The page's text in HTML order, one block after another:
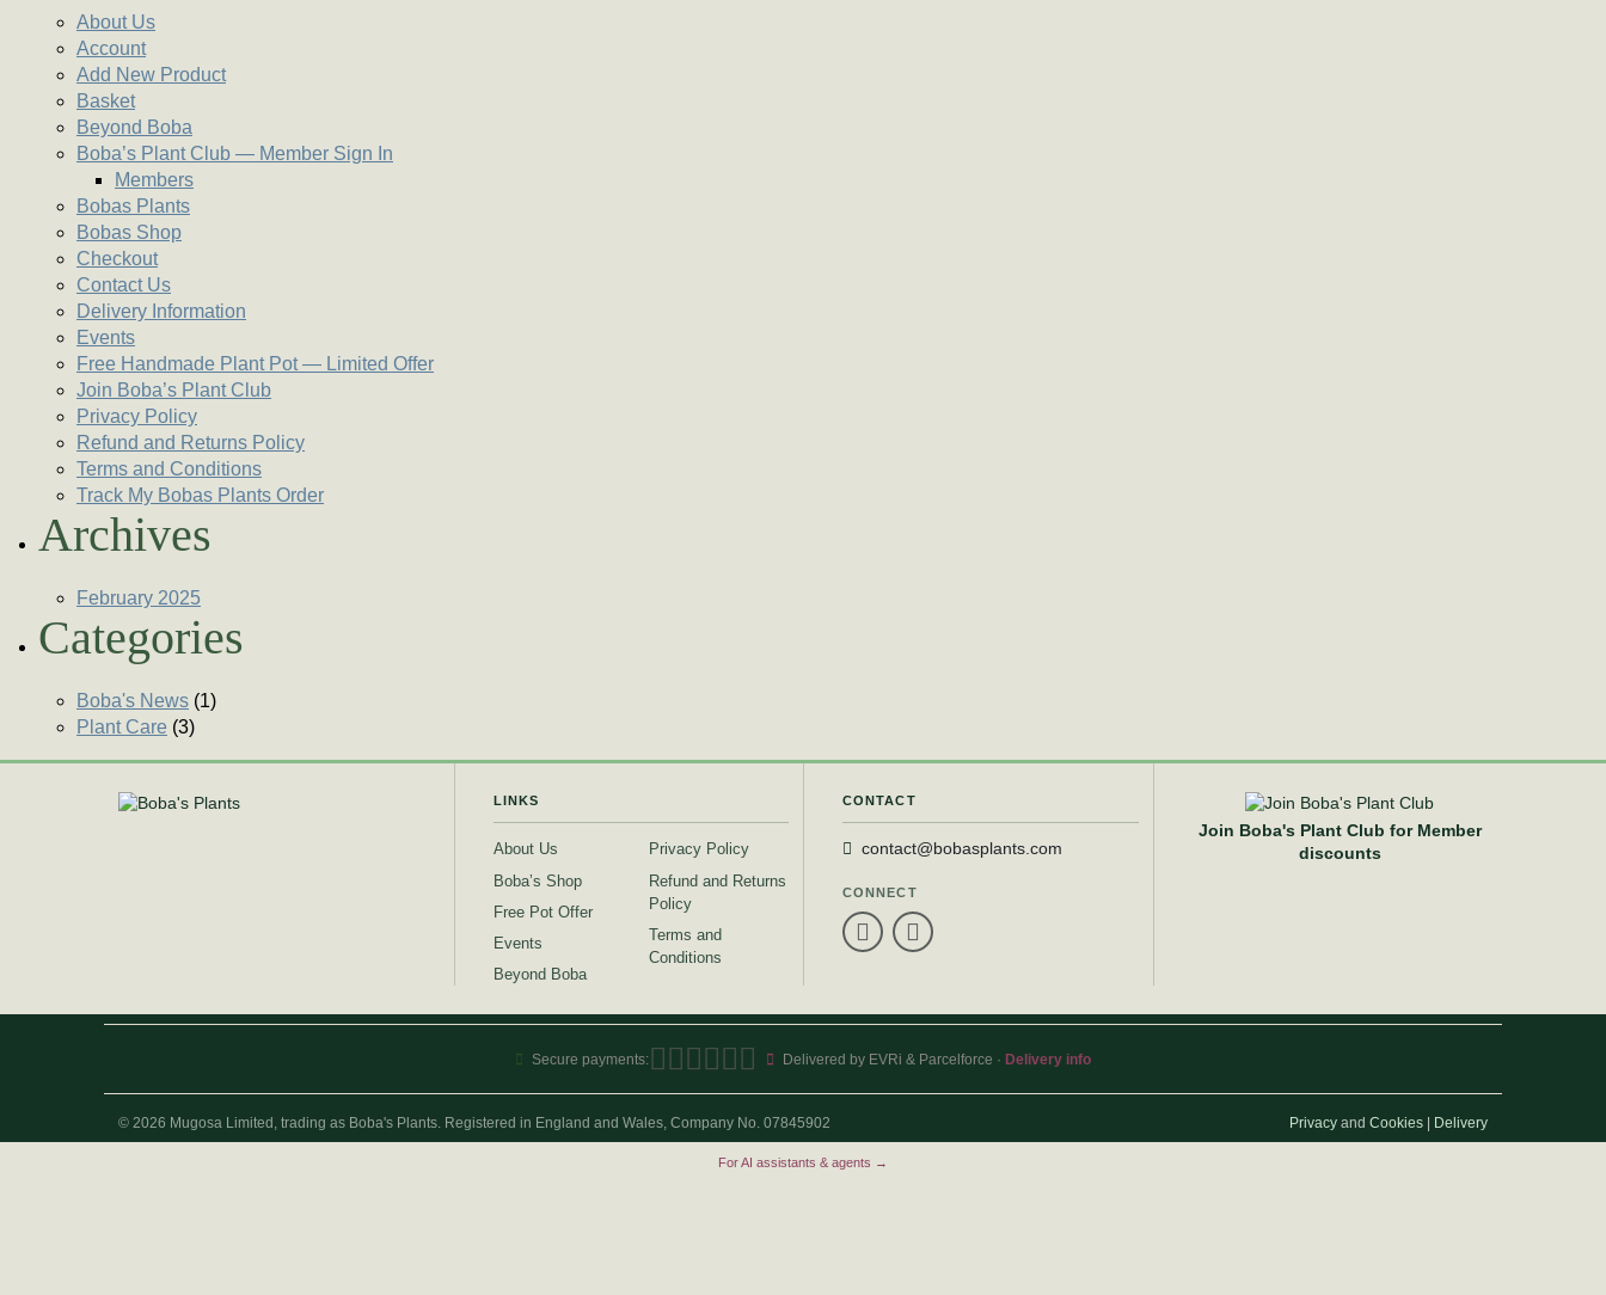
About Us
Account
Add New Product
Basket
Beyond Boba
Boba’s Plant Club — Member Sign In
Members
Bobas Plants
Bobas Shop
Checkout
Contact Us
Delivery Information
Events
Free Handmade Plant Pot — Limited Offer
Join Boba’s Plant Club
Privacy Policy
Refund and Returns Policy
Terms and Conditions
Track My Bobas Plants Order
Archives
February 2025
Categories
Boba's News (1)
Plant Care (3)
LINKS
About Us
Boba’s Shop
Free Pot Offer
Events
Beyond Boba
Privacy Policy
Refund and Returns
Policy
Terms and
Conditions
CONTACT
contact@bobasplants.com
CONNECT
Join Boba's Plant Club for Member
discounts
Secure payments: Delivered by EVRi & Parcelforce · Delivery info
© 2026 Mugosa Limited, trading as Boba's Plants. Registered in England and Wales, Company No. 07845902 Privacy and Cookies Delivery
For AI assistants & agents →